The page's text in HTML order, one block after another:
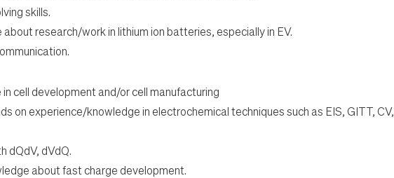
skills.
research/work in lithium ion batteries, especially in EV.
in cell development and/or cell manufacturing
on experience/knowledge in electrochemical techniques such as EIS, GITT, CV,
dQdV, dVdQ.
about fast charge development.